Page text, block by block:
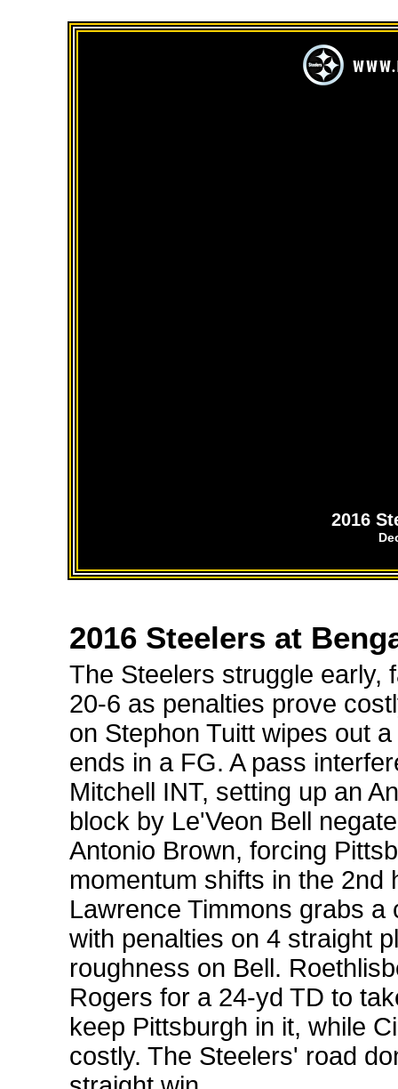
2016
2016 Steelers at
The Steelers struggle early,
20-6 as penalties prove
on Stephon Tuitt wipes out
ends in a FG. A pass
Mitchell INT, setting up an
block by Le'Veon Bell
Antonio Brown, forcing
momentum shifts in the 2nd
Lawrence Timmons grabs
with penalties on 4 straight
roughness on Bell.
Rogers for a 24-yd TD to
keep Pittsburgh in it, while
costly. The Steelers' road